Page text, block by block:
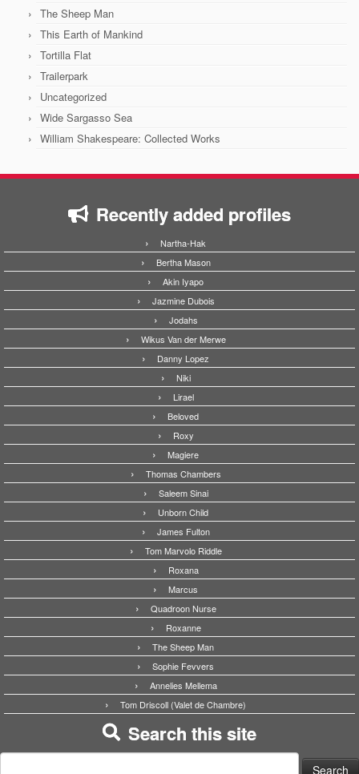
The Sheep Man
This Earth of Mankind
Tortilla Flat
Trailerpark
Uncategorized
Wide Sargasso Sea
William Shakespeare: Collected Works
Recently added profiles
Nartha-Hak
Bertha Mason
Akin Iyapo
Jazmine Dubois
Jodahs
Wikus Van der Merwe
Danny Lopez
Niki
Lirael
Beloved
Roxy
Magiere
Thomas Chambers
Saleem Sinai
Unborn Child
James Fulton
Tom Marvolo Riddle
Roxana
Marcus
Quadroon Nurse
Roxanne
The Sheep Man
Sophie Fevvers
Annelies Mellema
Tom Driscoll (Valet de Chambre)
Search this site